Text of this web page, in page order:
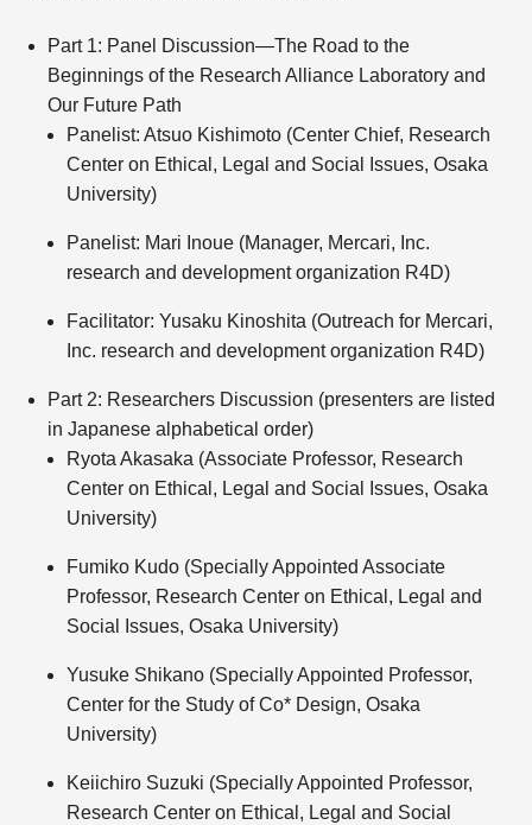
Part 1: Panel Discussion—The Road to the
Beginnings of the Research Alliance Laboratory and
Our Future Path
Panelist: Atsuo Kishimoto (Center Chief, Research
Center on Ethical, Legal and Social Issues, Osaka
University)
Panelist: Mari Inoue (Manager, Mercari, Inc.
research and development organization R4D)
Facilitator: Yusaku Kinoshita (Outreach for Mercari,
Inc. research and development organization R4D)
Part 2: Researchers Discussion (presenters are listed
in Japanese alphabetical order)
Ryota Akasaka (Associate Professor, Research
Center on Ethical, Legal and Social Issues, Osaka
University)
Fumiko Kudo (Specially Appointed Associate
Professor, Research Center on Ethical, Legal and
Social Issues, Osaka University)
Yusuke Shikano (Specially Appointed Professor,
Center for the Study of Co* Design, Osaka
University)
Keiichiro Suzuki (Specially Appointed Professor,
Research Center on Ethical, Legal and Social